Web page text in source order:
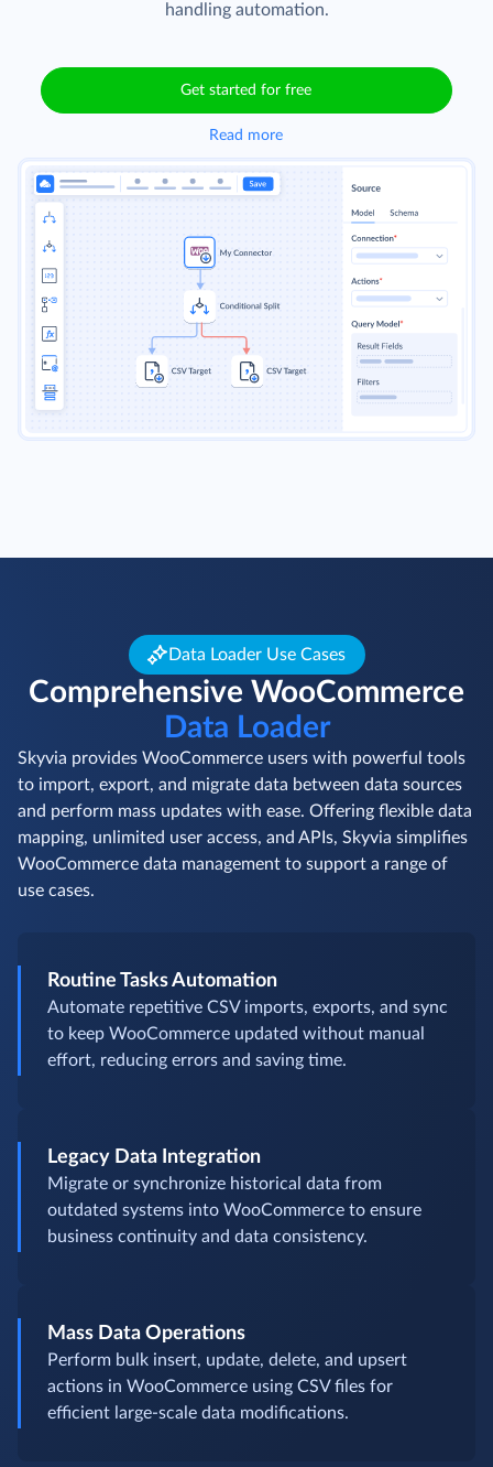
handling automation.
Get started for free
Read more
Data Loader Use Cases
Comprehensive WooCommerce
Data Loader
Skyvia provides WooCommerce users with powerful tools
to import, export, and migrate data between data sources
and perform mass updates with ease. Offering flexible data
mapping, unlimited user access, and APIs, Skyvia simplifies
WooCommerce data management to support a range of
use cases.
Routine Tasks Automation
Automate repetitive CSV imports, exports, and sync
to keep WooCommerce updated without manual
effort, reducing errors and saving time.
Legacy Data Integration
Migrate or synchronize historical data from
outdated systems into WooCommerce to ensure
business continuity and data consistency.
Mass Data Operations
Perform bulk insert, update, delete, and upsert
actions in WooCommerce using CSV files for
efficient large-scale data modifications.